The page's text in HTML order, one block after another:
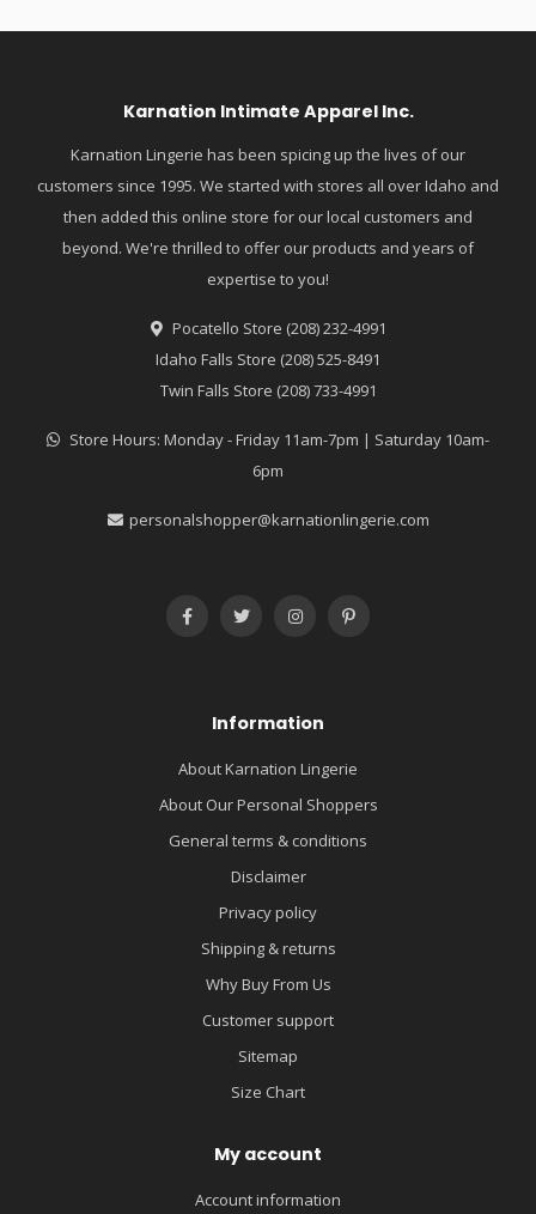
Karnation Intimate Apparel Inc.
Karnation Lingerie has been spicing up the lives of our
customers since 1995. We started with stores all over Idaho and
then added this online store for our local customers and
beyond. We're thrilled to offer our products and years of
expertise to you!
Pocatello Store (208) 232-4991
Idaho Falls Store (208) 525-8491
Twin Falls Store (208) 733-4991
Store Hours: Monday - Friday 11am-7pm | Saturday 10am-
6pm
personalshopper@karnationlingerie.com
Information
About Karnation Lingerie
About Our Personal Shoppers
General terms & conditions
Disclaimer
Privacy policy
Shipping & returns
Why Buy From Us
Customer support
Sitemap
Size Chart
My account
Account information